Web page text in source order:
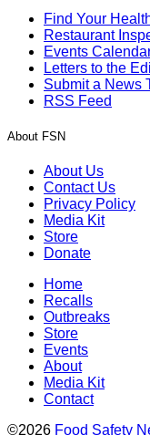
Find Your
Restaurant
Events
Letters to the
Submit a News
RSS Feed
About FSN
About Us
Contact Us
Privacy Policy
Media Kit
Store
Donate
Home
Recalls
Outbreaks
Store
Events
About
Media Kit
Contact
©2026 Food Safety